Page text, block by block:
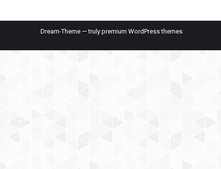
Dream-Theme — truly premium WordPress themes